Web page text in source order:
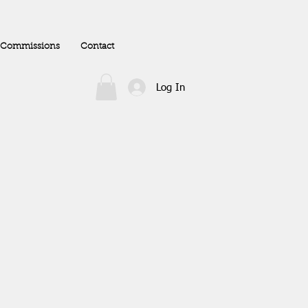
Commissions Contact
Log In